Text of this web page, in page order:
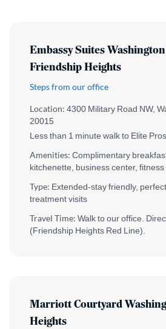
Embassy Suites
Friendship Heights
Steps from our office
Location: 4300 Military Road NW,
20015
Less than 1 minute walk to Elite
Amenities: Complimentary
kitchenette, business center,
Type: Extended-stay friendly,
treatment visits
Travel Time: Walk to our office.
(Friendship Heights Red Line).
Marriott Courtyard
Heights